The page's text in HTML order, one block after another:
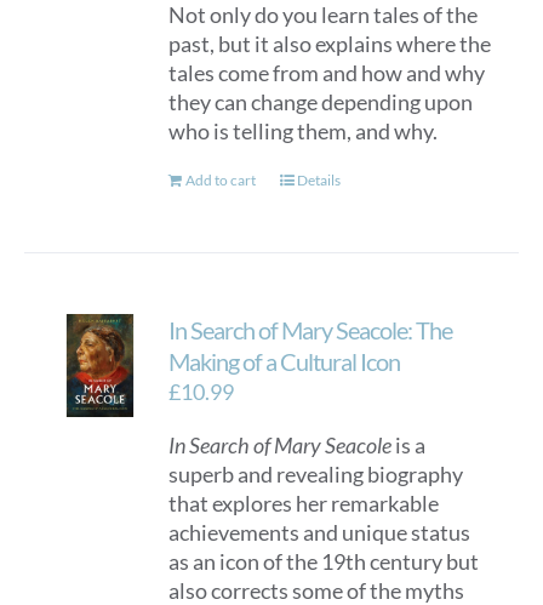
Not only do you learn tales of the
past, but it also explains where the
tales come from and how and why
they can change depending upon
who is telling them, and why.
Add to cart Details
In Search of Mary Seacole: The
Making of a Cultural Icon
£10.99
In Search of Mary Seacoleis a
superb and revealing biography
that explores her remarkable
achievements and unique status
as an icon of the 19th century but
also corrects some of the myths